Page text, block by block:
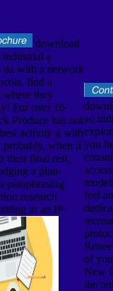
download
industrial a
with a network
find a
where they
For over 16
Produce has not
activity g with
probably, when it
their final rest,
a plan-
paraphrasing
research
in an IP
ao
you
feel
of
New
the